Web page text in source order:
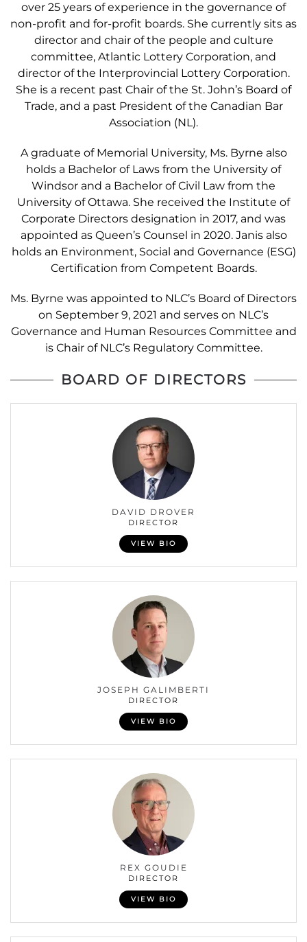
over 25 years of experience in the governance of
non-profit and for-profit boards. She currently sits as
director and chair of the people and culture
committee, Atlantic Lottery Corporation, and
director of the Interprovincial Lottery Corporation.
She is a recent past Chair of the St. John’s Board of
Trade, and a past President of the Canadian Bar
Association (NL).
A graduate of Memorial University, Ms. Byrne also
holds a Bachelor of Laws from the University of
Windsor and a Bachelor of Civil Law from the
University of Ottawa. She received the Institute of
Corporate Directors designation in 2017, and was
appointed as Queen’s Counsel in 2020. Janis also
holds an Environment, Social and Governance (ESG)
Certification from Competent Boards.
Ms. Byrne was appointed to NLC’s Board of Directors
on September 9, 2021 and serves on NLC’s
Governance and Human Resources Committee and
is Chair of NLC’s Regulatory Committee.
BOARD OF DIRECTORS
DAVID DROVER
DIRECTOR
VIEW BIO
JOSEPH GALIMBERTI
DIRECTOR
VIEW BIO
REX GOUDIE
DIRECTOR
VIEW BIO